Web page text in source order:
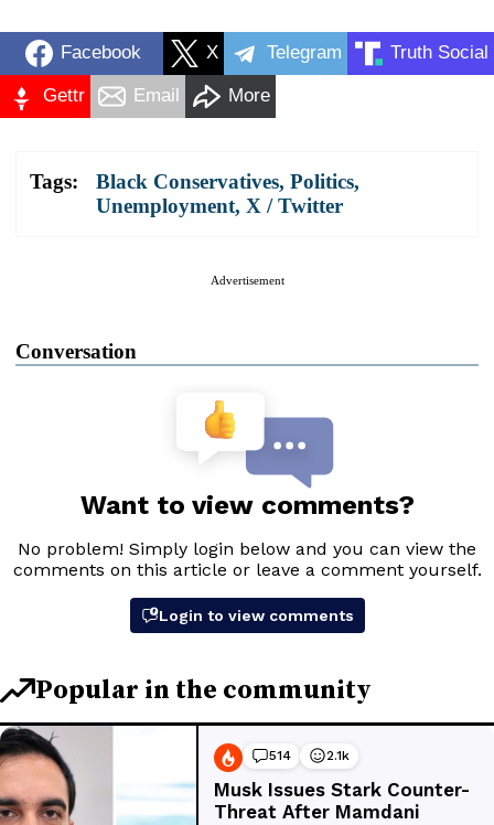
Facebook X Telegram Truth Social
Gettr Email More
Tags: Black Conservatives, Politics,
Unemployment, X / Twitter
Advertisement
Conversation